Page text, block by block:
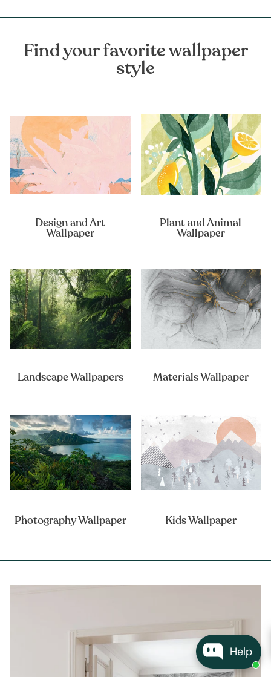
Help
Find your favorite wallpaper
style
Design and Art
Wallpaper
Plant and Animal
Wallpaper
Landscape Wallpapers Materials Wallpaper
Photography Wallpaper Kids Wallpaper